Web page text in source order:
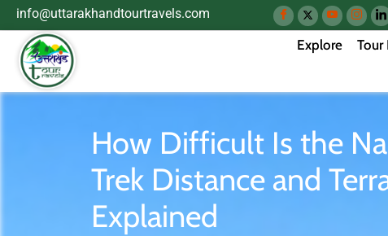
info@uttarakhandtourtravels.com
Explore Tour
How Difficult Is the
Trek Distance and
Explained